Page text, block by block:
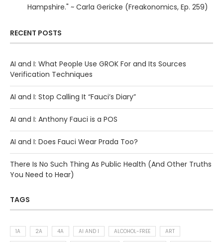
Hampshire." ~ Carla Gericke (Freakonomics, Ep. 259)
RECENT POSTS
AI and I: What People Use GROK For and Its Sources
Verification Techniques
AI and I: Stop Calling It “Fauci’s Diary”
AI and I: Anthony Fauci is a POS
AI and I: Does Fauci Wear Prada Too?
There Is No Such Thing As Public Health (And Other Truths
You Need to Hear)
TAGS
1A 2A 4A AI AND I ALCOHOL-FREE
ART